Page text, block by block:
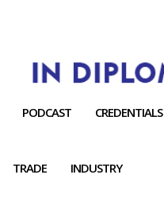
PODCAST CREDENTIALS
TRADE INDUSTRY